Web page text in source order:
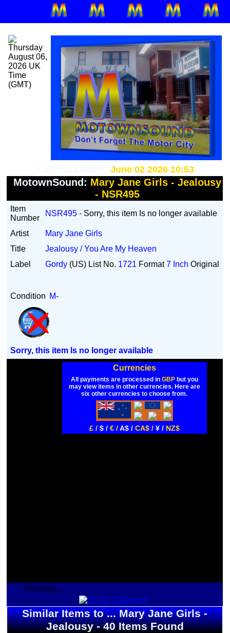
June 02 2026 10:53
MotownSound: Mary Jane Girls - Jealousy
- NSR495
Item
Number
NSR495 - Sorry, this item Is no longer available
Artist
Mary Jane Girls
Title
Jealousy / You Are My Heaven
Label
Gordy (US) List No. 1721 Format7 Inch Original
Condition M-
Sorry, this item Is no longer available
Currencies
All payments are processed in GBPbut you
may view items in other currencies. Here are
six other currencies to choose from.
£ / $ / € /A$ / CA$ / ¥ / NZ$
Fetching...
Similar Items to ... Mary Jane Girls -
Jealousy - 40 Items Found